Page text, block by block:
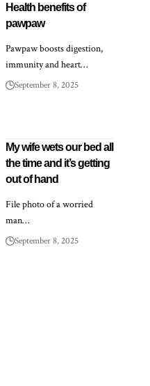
Health benefits of
pawpaw
Pawpaw boosts digestion,
immunity and heart…
September 8, 2025
My wife wets our bed all
the time and it’s getting
out of hand
File photo of a worried
man…
September 8, 2025